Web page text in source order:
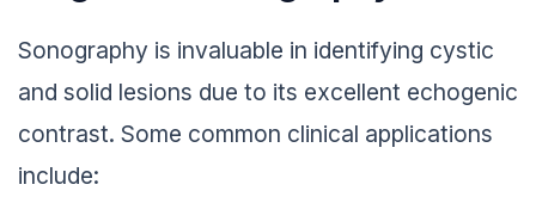
Sonography is invaluable in identifying cystic
and solid lesions due to its excellent echogenic
contrast. Some common clinical applications
include: